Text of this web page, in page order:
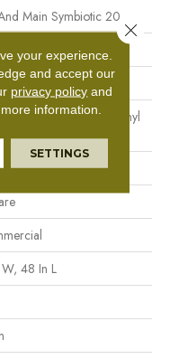
Main Symbiotic 20
Main
Performance Luxury Vinyl
48 In L
your experience.
and accept our
privacy policy and
information.
SETTINGS
Close